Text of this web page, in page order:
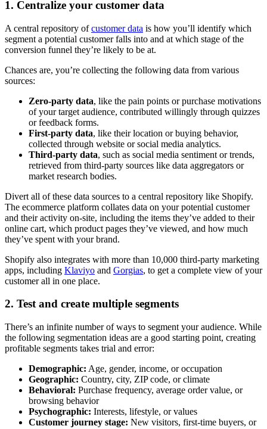
1. Centralize your customer data
A central repository ofcustomer data is how you’ll identify which
segment a potential customer falls into and at which stage of the
conversion funnel they’re likely to be at.
Chances are, you’re collecting the following data from various
sources:
Zero-party data, like the pain points or purchase motivations
of your target audience, contributed willingly through quizzes
or feedback forms.
First-party data, like their location or buying behavior,
collected through website or social media analytics.
Third-party data, such as social media sentiment or trends,
retrieved from third-party sources like data aggregators or
market research bodies.
Divert all of these data sources to a central repository like Shopify.
The ecommerce platform collates data on your potential customer
and their activity on-site, including the items they’ve added to their
online cart, which product pages they’ve viewed, and how much
they’ve spent with your brand.
Shopify also integrates with more than 10,000 third-party marketing
apps, including Klaviyo and Gorgias, to get a complete view of your
customer all in one place.
2. Test and create multiple segments
There’s an infinite number of ways to segment your audience. While
the following segmentation ideas are a good starting point, creating
profitable segments takes trial and error:
Demographic: Age, gender, income, or occupation
Geographic: Country, city, ZIP code, or climate
Behavioral: Purchase frequency, average order value, or
browsing behavior
Psychographic: Interests, lifestyle, or values
Customer journey stage: New visitors, first-time buyers, or